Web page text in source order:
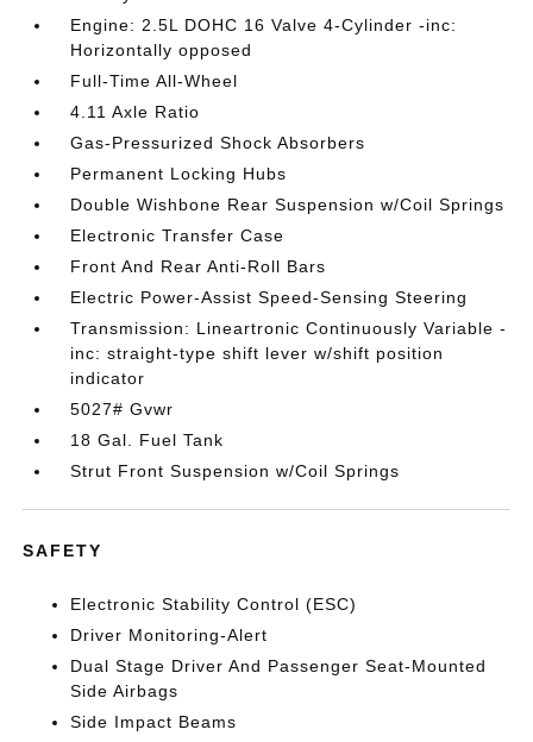
Engine: 2.5L DOHC 16 Valve 4-Cylinder -inc:
Horizontally opposed
Full-Time All-Wheel
4.11 Axle Ratio
Gas-Pressurized Shock Absorbers
Permanent Locking Hubs
Double Wishbone Rear Suspension w/Coil Springs
Electronic Transfer Case
Front And Rear Anti-Roll Bars
Electric Power-Assist Speed-Sensing Steering
Transmission: Lineartronic Continuously Variable -
inc: straight-type shift lever w/shift position
indicator
5027# Gvwr
18 Gal. Fuel Tank
Strut Front Suspension w/Coil Springs
SAFETY
Electronic Stability Control (ESC)
Driver Monitoring-Alert
Dual Stage Driver And Passenger Seat-Mounted
Side Airbags
Side Impact Beams